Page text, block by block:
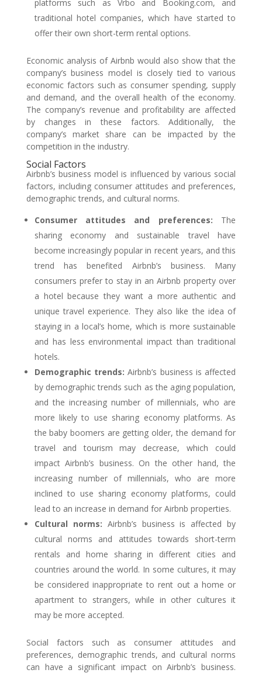
platforms such as Vrbo and Booking.com, and
traditional hotel companies, which have started to
offer their own short-term rental options.
Economic analysis of Airbnb would also show that the
company’s business model is closely tied to various
economic factors such as consumer spending, supply
and demand, and the overall health of the economy.
The company’s revenue and profitability are affected
by changes in these factors. Additionally, the
company’s market share can be impacted by the
competition in the industry.
Social Factors
Airbnb’s business model is influenced by various social
factors, including consumer attitudes and preferences,
demographic trends, and cultural norms.
Consumer attitudes and preferences: The
sharing economy and sustainable travel have
become increasingly popular in recent years, and this
trend has benefited Airbnb’s business. Many
consumers prefer to stay in an Airbnb property over
a hotel because they want a more authentic and
unique travel experience. They also like the idea of
staying in a local’s home, which is more sustainable
and has less environmental impact than traditional
hotels.
Demographic trends: Airbnb’s business is affected
by demographic trends such as the aging population,
and the increasing number of millennials, who are
more likely to use sharing economy platforms. As
the baby boomers are getting older, the demand for
travel and tourism may decrease, which could
impact Airbnb’s business. On the other hand, the
increasing number of millennials, who are more
inclined to use sharing economy platforms, could
lead to an increase in demand for Airbnb properties.
Cultural norms: Airbnb’s business is affected by
cultural norms and attitudes towards short-term
rentals and home sharing in different cities and
countries around the world. In some cultures, it may
be considered inappropriate to rent out a home or
apartment to strangers, while in other cultures it
may be more accepted.
Social factors such as consumer attitudes and
preferences, demographic trends, and cultural norms
can have a significant impact on Airbnb’s business.